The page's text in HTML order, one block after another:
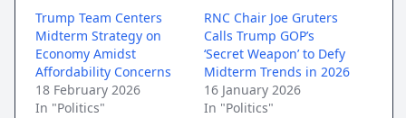
Trump Team Centers
Midterm Strategy on
Economy Amidst
Affordability Concerns
18 February 2026
In "Politics"
RNC Chair Joe Gruters
Calls Trump GOP’s
‘Secret Weapon’ to Defy
Midterm Trends in 2026
16 January 2026
In "Politics"